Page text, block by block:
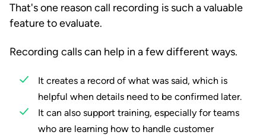
That's one reason call recording is such a valuable
feature to evaluate.
Recording calls can help in a few different ways.
It creates a record of what was said, which is
helpful when details need to be confirmed later.
It can also support training, especially for teams
who are learning how to handle customer